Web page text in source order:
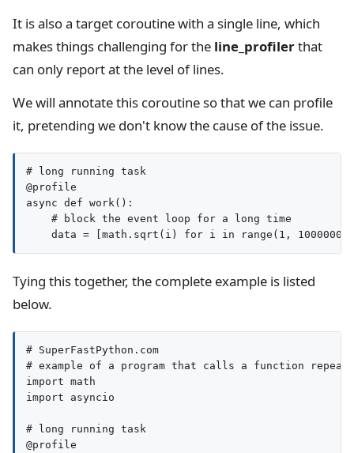
It is also a target coroutine with a single line, which
makes things challenging for the line_profilerthat
can only report at the level of lines.
We will annotate this coroutine so that we can profile
it, pretending we don't know the cause of the issue.
# long running task
@profile
async def work():
    # block the event loop for a long time
Tying this together, the complete example is listed
below.
# SuperFastPython.com
# example of a program that calls a function
import math
import asyncio
# long running task
@profile